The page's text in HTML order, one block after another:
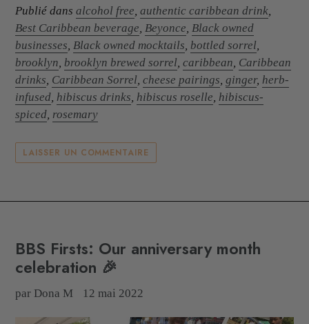
Publié dans alcohol free, authentic caribbean drink,
Best Caribbean beverage, Beyonce, Black owned
businesses, Black owned mocktails, bottled sorrel,
brooklyn, brooklyn brewed sorrel, caribbean, Caribbean
drinks, Caribbean Sorrel, cheese pairings, ginger, herb-
infused, hibiscus drinks, hibiscus roselle, hibiscus-
spiced, rosemary
LAISSER UN COMMENTAIRE
BBS Firsts: Our anniversary month
celebration 🎉
par Dona M 12 mai 2022